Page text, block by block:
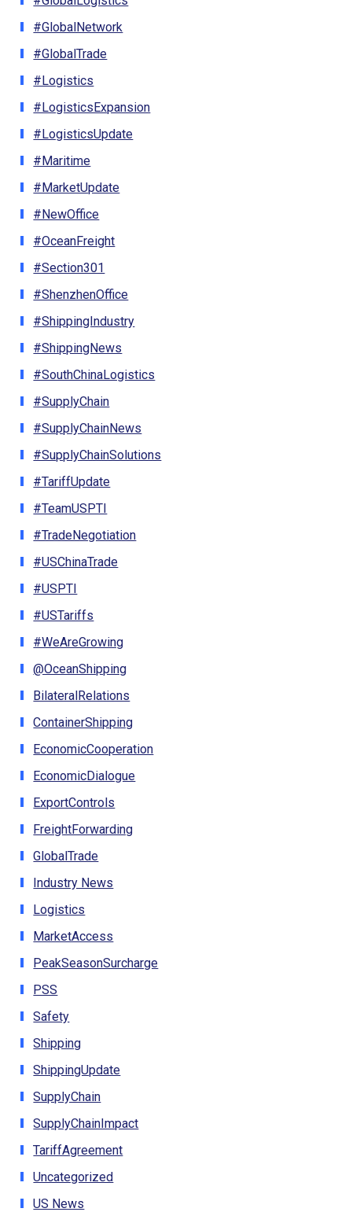
#GlobalNetwork
#GlobalTrade
#Logistics
#LogisticsExpansion
#LogisticsUpdate
#Maritime
#MarketUpdate
#NewOffice
#OceanFreight
#Section301
#ShenzhenOffice
#ShippingIndustry
#ShippingNews
#SouthChinaLogistics
#SupplyChain
#SupplyChainNews
#SupplyChainSolutions
#TariffUpdate
#TeamUSPTI
#TradeNegotiation
#USChinaTrade
#USPTI
#USTariffs
#WeAreGrowing
@OceanShipping
BilateralRelations
ContainerShipping
EconomicCooperation
EconomicDialogue
ExportControls
FreightForwarding
GlobalTrade
Industry News
Logistics
MarketAccess
PeakSeasonSurcharge
PSS
Safety
Shipping
ShippingUpdate
SupplyChain
SupplyChainImpact
TariffAgreement
Uncategorized
US News